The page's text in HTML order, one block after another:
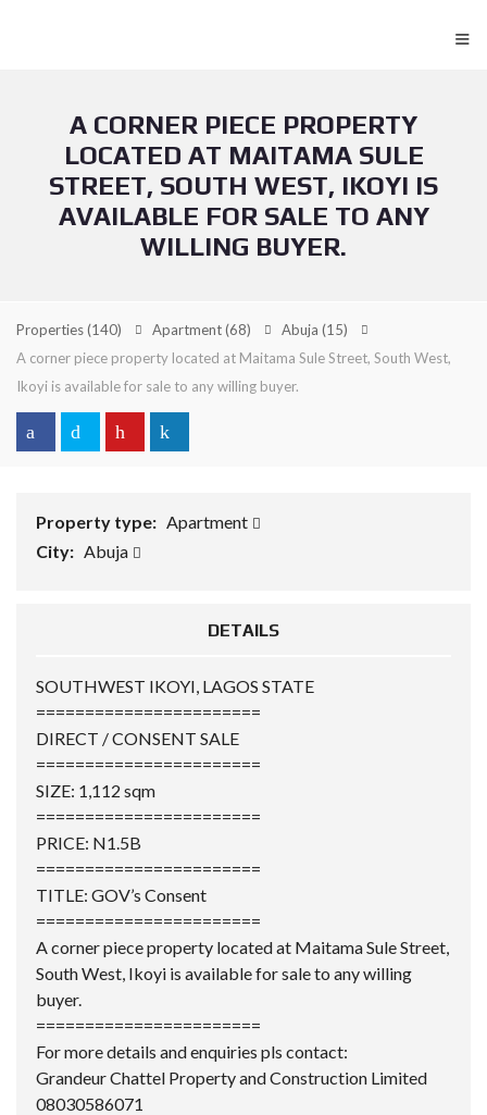
≡
A CORNER PIECE PROPERTY
LOCATED AT MAITAMA SULE
STREET, SOUTH WEST, IKOYI IS
AVAILABLE FOR SALE TO ANY
WILLING BUYER.
Properties(140) Apartment(68) Abuja (15)
A corner piece property located at Maitama Sule Street, South West,
Ikoyi is available for sale to any willing buyer.
Property type: Apartment
City: Abuja
DETAILS
SOUTHWEST IKOYI, LAGOS STATE
=======================
DIRECT / CONSENT SALE
=======================
SIZE: 1,112 sqm
=======================
PRICE: N1.5B
=======================
TITLE: GOV’s Consent
=======================
A corner piece property located at Maitama Sule Street,
South West, Ikoyi is available for sale to any willing
buyer.
=======================
For more details and enquiries pls contact:
Grandeur Chattel Property and Construction Limited
08030586071